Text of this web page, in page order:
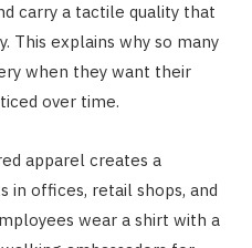
carry a tactile quality that
This explains why so many
when they want their
over time.
apparel creates a
offices, retail shops, and
wear a shirt with a